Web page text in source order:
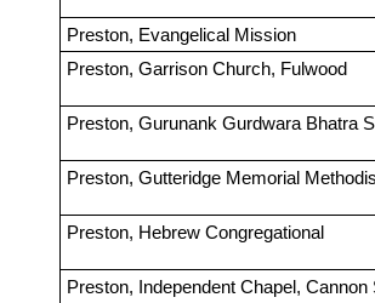
Preston, Evangelical Mission
Preston, Garrison Church, Fulwood
Preston, Gurunank Gurdwara Bhatra
Preston, Gutteridge Memorial
Preston, Hebrew Congregational
Preston, Independent Chapel, Cannon